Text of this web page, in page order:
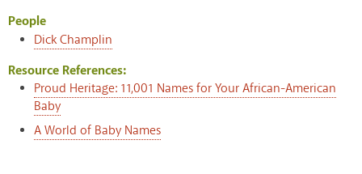
People
Dick Champlin
Resource References:
Proud Heritage: 11,001 Names for Your African-American
Baby
A World of Baby Names